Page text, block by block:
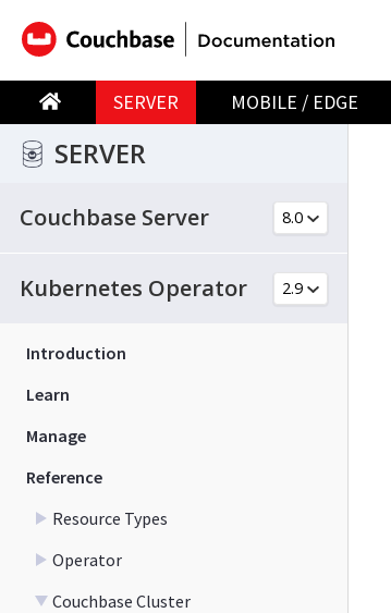
SERVER MOBILE / EDGE
SERVER
Couchbase Server
Kubernetes Operator
Introduction
Learn
Manage
Reference
Resource Types
Operator
Couchbase Cluster